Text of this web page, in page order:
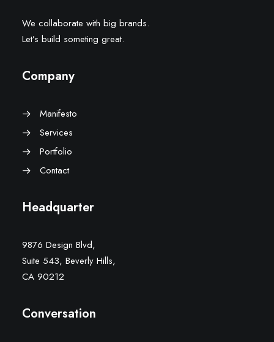
We collaborate with big brands.
Let’s build someting great.
Company
Manifesto
Services
Portfolio
Contact
Headquarter
9876 Design Blvd,
Suite 543, Beverly Hills,
CA 90212
Conversation